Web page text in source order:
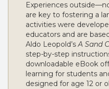
Experiences
are key to fostering a
activities were
educators and are
Aldo Leopold’sA Sand
step-by-step
downloadable eBook
learning for students
designed for age 12 or